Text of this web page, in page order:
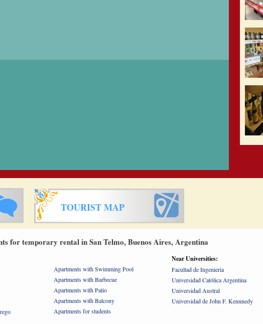
TOURIST MAP
for temporary rental in San Telmo, Buenos Aires, Argentina
Apartments with Swimming Pool
Apartments with Barbecue
Apartments with Patio
Apartments with Balcony
Apartments for students
Near Universities:
Facultad de Ingenieria
Universidad Católica Argentina
Universidad Austral
Universidad de John F. Kennnedy